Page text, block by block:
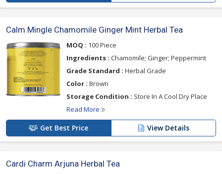
Calm Mingle Chamomile Ginger Mint Herbal Tea
MOQ : 100 Piece
Ingredients : Chamomile; Ginger; Peppermint
Grade Standard : Herbal Grade
Color : Brown
Storage Condition : Store In A Cool Dry Place
Read More
Get Best Price View Details
Cardi Charm Arjuna Herbal Tea